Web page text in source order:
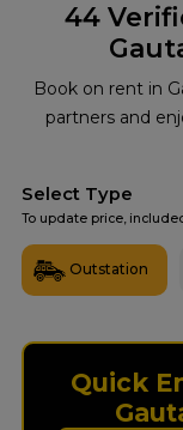
44
Book on rent in
partners and
Select Type
To update price,
Outstation
Quick